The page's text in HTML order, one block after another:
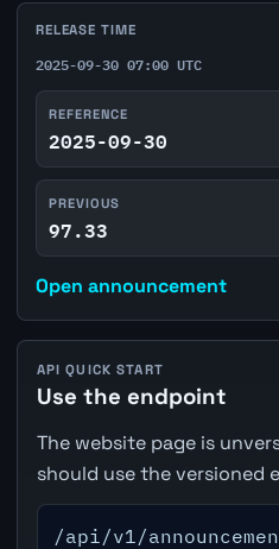
RELEASE TIME
2025-09-30 07:00 UTC
REFERENCE
2025-09-30
PREVIOUS
97.33
Open announcement
API QUICK START
Use the endpoint
The website page is
should use the versioned
/api/v1/